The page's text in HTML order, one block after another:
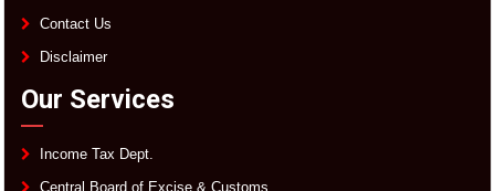
Contact Us
Disclaimer
Our Services
Income Tax Dept.
Central Board of Excise & Customs